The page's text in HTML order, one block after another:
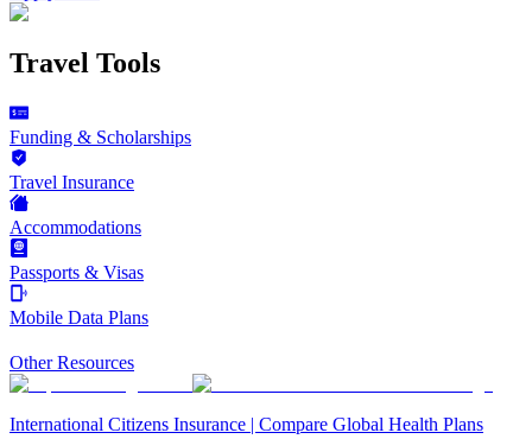
Travel Tools
Funding & Scholarships
Travel Insurance
Accommodations
Passports & Visas
Mobile Data Plans
Other Resources
International Citizens Insurance | Compare Global Health Plans